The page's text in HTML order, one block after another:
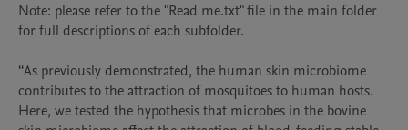
Note: please refer to the "Read me.txt" file in the main folder
for full descriptions of each subfolder.
“As previously demonstrated, the human skin microbiome
contributes to the attraction of mosquitoes to human hosts.
Here, we tested the hypothesis that microbes in the bovine